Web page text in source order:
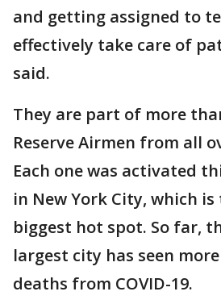
and getting assigned to
effectively take care of
said.
They are part of more
Reserve Airmen from all
Each one was activated
in New York City, which
biggest hot spot. So far,
largest city has seen
deaths from COVID-19.